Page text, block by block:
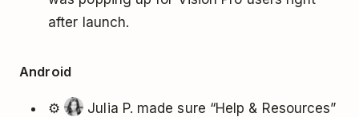
after launch.
Android
⚙️
Julia P. made sure “Help & Resources”